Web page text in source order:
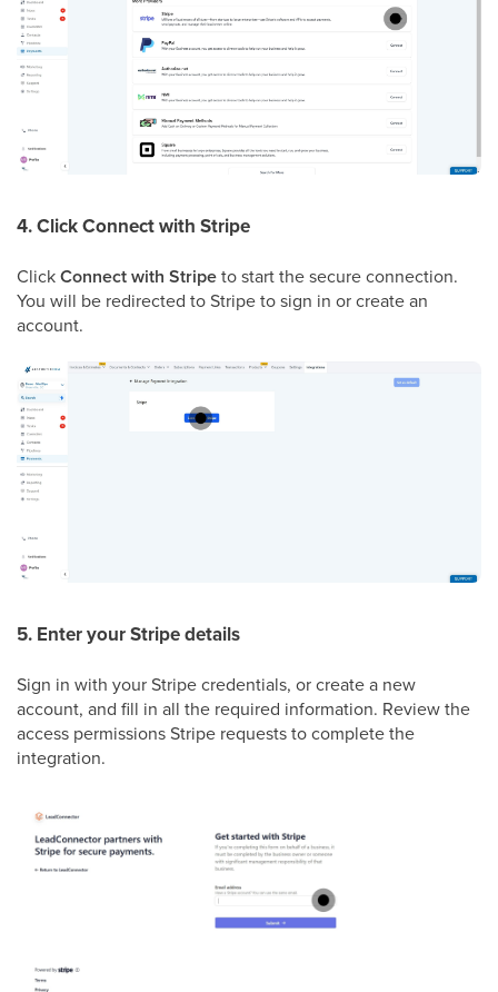
4. Click Connect with Stripe
ClickConnect with Stripeto start the secure connection.
You will be redirected to Stripe to sign in or create an
account.
5. Enter your Stripe details
Sign in with your Stripe credentials, or create a new
account, and fill in all the required information. Review the
access permissions Stripe requests to complete the
integration.